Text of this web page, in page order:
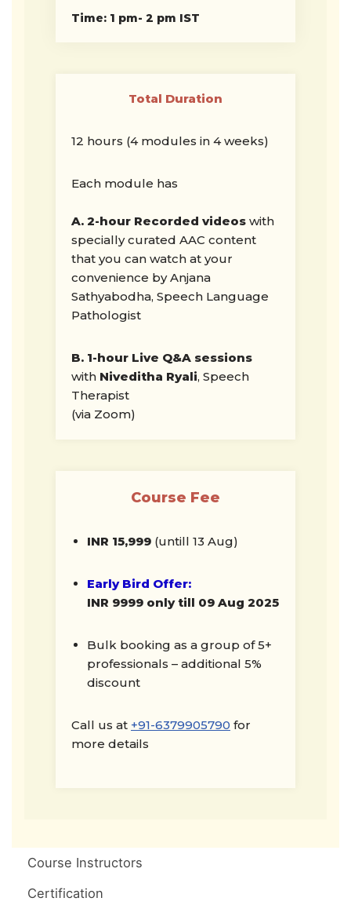
Time: 1 pm- 2 pm IST
Total Duration
12 hours (4 modules in 4 weeks)
Each module has
A. 2-hour Recorded videos with
specially curated AAC content
that you can watch at your
convenience by Anjana
Sathyabodha, Speech Language
Pathologist
B. 1-hour Live Q&A sessions
with Niveditha Ryali, Speech
Therapist
(via Zoom)
Course Fee
INR 15,999 (untill 13 Aug)
Early Bird Offer:
INR 9999 only till 09 Aug 2025
Bulk booking as a group of 5+
professionals – additional 5%
discount
Call us at +91-6379905790 for
more details
Course Instructors
Certification